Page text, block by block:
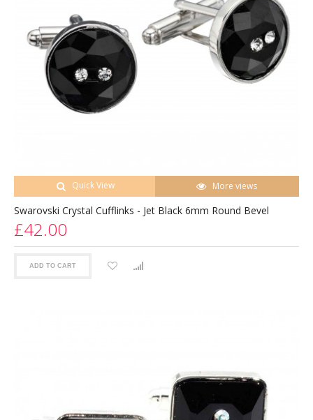
Quick View More views
Swarovski Crystal Cufflinks - Jet Black 6mm Round Bevel
£42.00
ADD TO CART